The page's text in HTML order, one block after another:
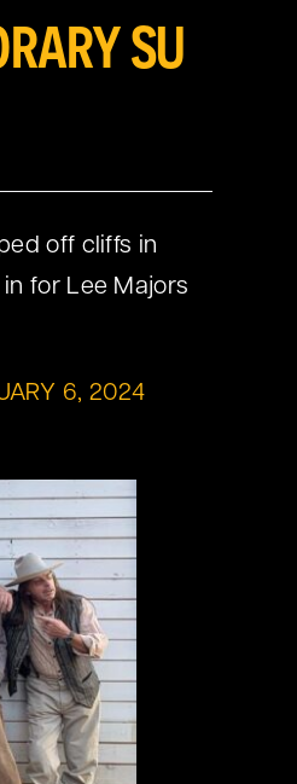
SU
off cliffs in
in for Lee Majors
6, 2024